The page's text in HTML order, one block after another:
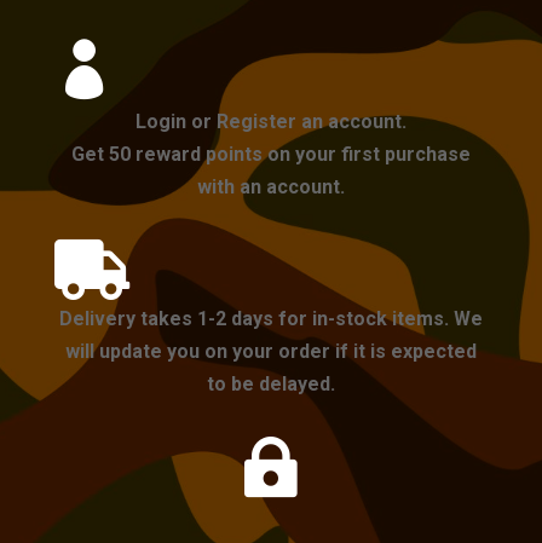

Login or Register an account.
Get 50 reward points on your first purchase
with an account.

Delivery takes 1-2 days for in-stock items. We
will update you on your order if it is expected
to be delayed.
